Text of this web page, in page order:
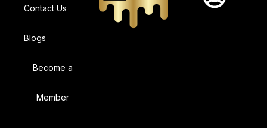
Contact Us
Blogs
Become a
Member